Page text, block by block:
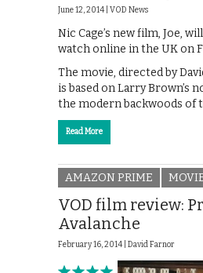
June 12, 2014 | VOD News
Nic Cage’s new film, Joe,
watch online in the UK on
The movie, directed by
is based on Larry Brown’s
the modern backwoods of
Read More
AMAZON PRIME
VOD film review:
Avalanche
February 16, 2014 | David Farnor